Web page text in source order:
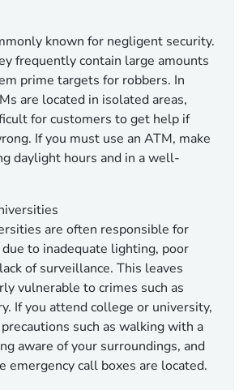
known for negligent security.
frequently contain large amounts
prime targets for robbers. In
are located in isolated areas,
for customers to get help if
If you must use an ATM, make
daylight hours and in a well-
are often responsible for
to inadequate lighting, poor
of surveillance. This leaves
vulnerable to crimes such as
If you attend college or university,
such as walking with a
aware of your surroundings, and
emergency call boxes are located.